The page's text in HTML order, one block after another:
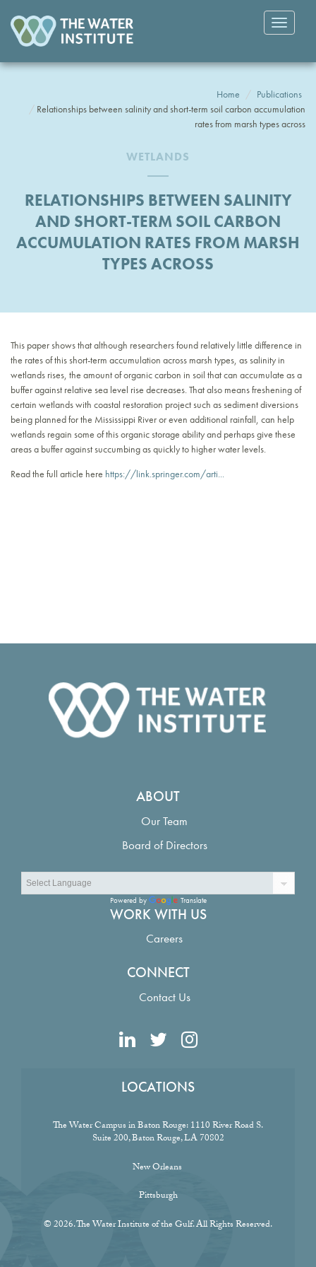
Toggle
Home
Publications
Relationships between salinity and short-term soil carbon accumulation
rates from marsh types across
WETLANDS
RELATIONSHIPS BETWEEN SALINITY
AND SHORT-TERM SOIL CARBON
ACCUMULATION RATES FROM MARSH
TYPES ACROSS
This paper shows that although researchers found relatively little difference in
the rates of this short-term accumulation across marsh types, as salinity in
wetlands rises, the amount of organic carbon in soil that can accumulate as a
buffer against relative sea level rise decreases. That also means freshening of
certain wetlands with coastal restoration project such as sediment diversions
being planned for the Mississippi River or even additional rainfall, can help
wetlands regain some of this organic storage ability and perhaps give these
areas a buffer against succumbing as quickly to higher water levels.
Read the full article here https://link.springer.com/arti...
ABOUT
Our Team
Board of Directors
Powered by Translate
WORK WITH US
Careers
CONNECT
Contact Us
LOCATIONS
The Water Campus in Baton Rouge:1110 River Road S.
Suite 200, Baton Rouge, LA 70802
New Orleans
Pittsburgh
© 2026. The Water Institute of the Gulf. All Rights Reserved.